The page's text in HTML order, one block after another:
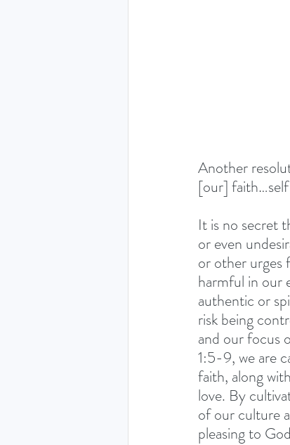
Another
[our]
It is no secret
or even
or other urges
harmful in our
authentic or
risk being
and our focus
1:5-9, we are
faith, along
love. By
of our culture
pleasing to